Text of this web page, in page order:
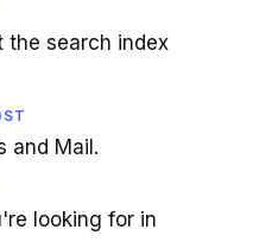
the search index
and Mail.
looking for in